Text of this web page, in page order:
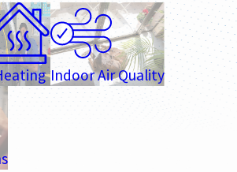
Indoor Air Quality